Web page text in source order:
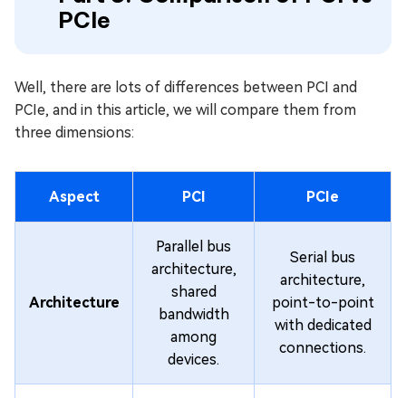
PCIe
Well, there are lots of differences between PCI and
PCIe, and in this article, we will compare them from
three dimensions:
Aspect PCI PCIe
Architecture
Parallel bus
architecture,
shared
bandwidth
among
devices.
Serial bus
architecture,
point-to-point
with dedicated
connections.